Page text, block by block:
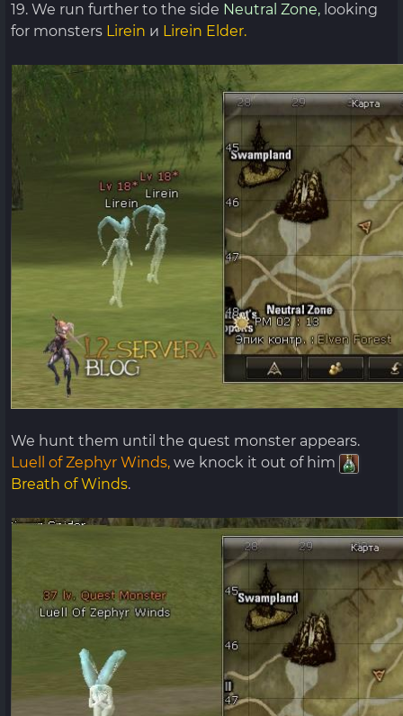
19. We run further to the side Neutral Zone, looking
for monsters Lirein и Lirein Elder.
We hunt them until the quest monster appears.
Luell of Zephyr Winds, we knock it out of him
Breath of Winds.